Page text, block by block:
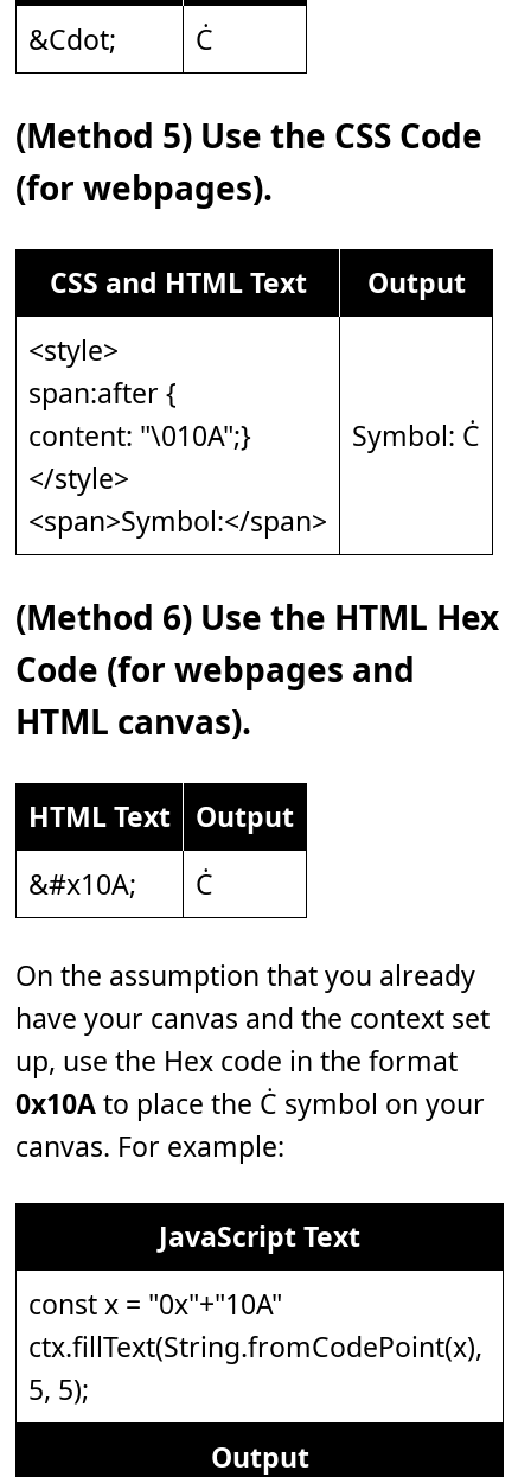
&Cdot; Ċ
(Method 5) Use the CSS Code
(for webpages).
CSS and HTML Text
Output
<style>
span:after {
content: "\010A";}
</style>
<span>Symbol:</span>
Symbol: Ċ
(Method 6) Use the HTML Hex
Code (for webpages and
HTML canvas).
HTML Text
Output
&#x10A;
Ċ
On the assumption that you already
have your canvas and the context set
up, use the Hex code in the format
0x10Ato place the Ċ symbol on your
canvas. For example:
JavaScript Text
const x = "0x"+"10A"
ctx.fillText(String.fromCodePoint(x),
5, 5);
Output